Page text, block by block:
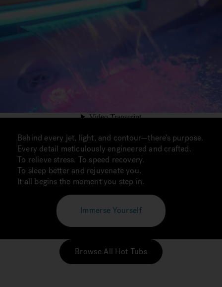
Behind every jet, light, and contour—there’s purpose.
Every detail meticulously engineered and crafted.
To relieve stress. To speed recovery.
To sleep better and rejuvenate you.
It all begins the moment you step in.
Immerse Yourself
Browse All Hot Tubs